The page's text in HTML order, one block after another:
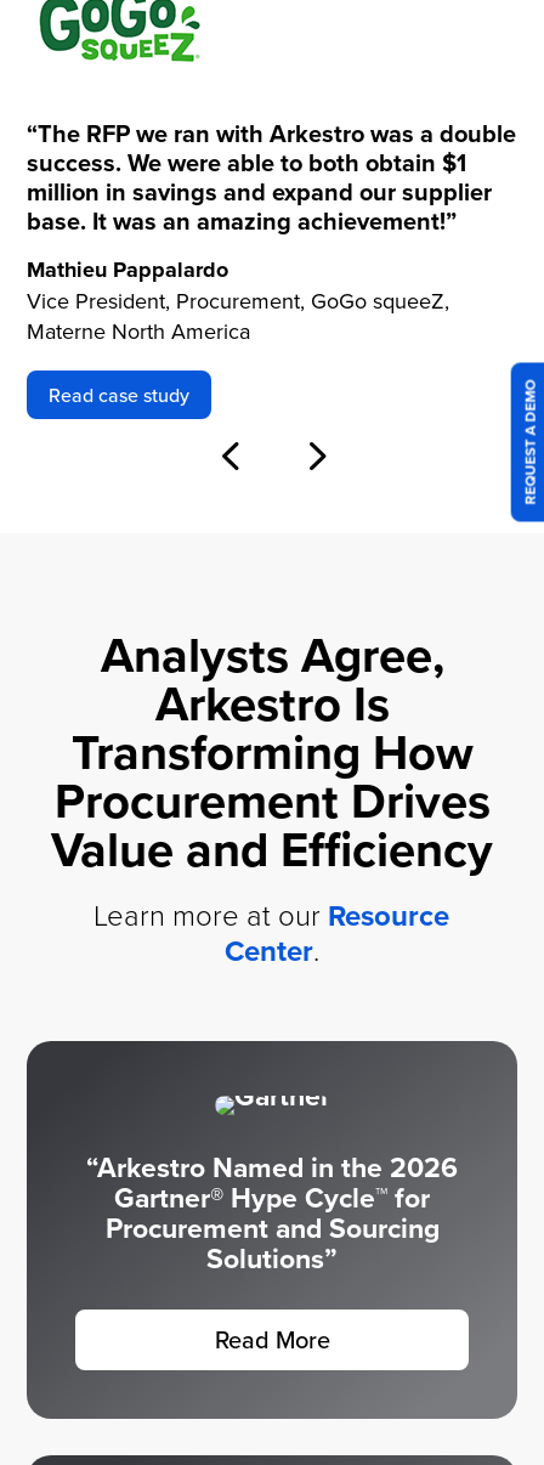
REQUEST A DEMO
“The RFP we ran with Arkestro was a double
success. We were able to both obtain $1
million in savings and expand our supplier
base. It was an amazing achievement!”
Mathieu Pappalardo
Vice President, Procurement, GoGo squeeZ,
Materne North America
Read case study
Analysts Agree,
Arkestro Is
Transforming How
Procurement Drives
Value and Efficiency
Learn more at our Resource
Center.
“Arkestro Named in the 2026
Gartner® Hype Cycle™ for
Procurement and Sourcing
Solutions”
Read More